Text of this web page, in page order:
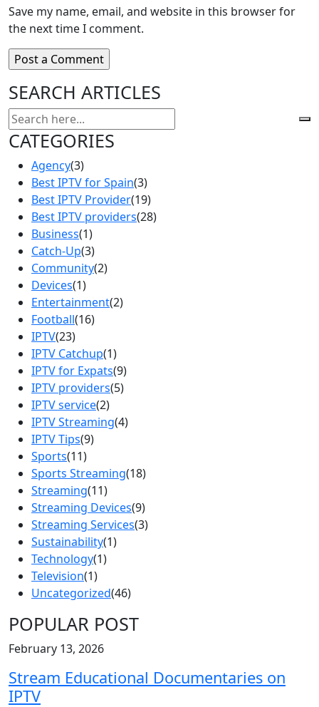
Save my name, email, and website in this browser for
the next time I comment.
SEARCH ARTICLES
CATEGORIES
Agency(3)
Best IPTV for Spain(3)
Best IPTV Provider(19)
Best IPTV providers(28)
Business(1)
Catch-Up(3)
Community(2)
Devices(1)
Entertainment(2)
Football(16)
IPTV(23)
IPTV Catchup(1)
IPTV for Expats(9)
IPTV providers(5)
IPTV service(2)
IPTV Streaming(4)
IPTV Tips(9)
Sports(11)
Sports Streaming(18)
Streaming(11)
Streaming Devices(9)
Streaming Services(3)
Sustainability(1)
Technology(1)
Television(1)
Uncategorized(46)
POPULAR POST
February 13, 2026
Stream Educational Documentaries on
IPTV